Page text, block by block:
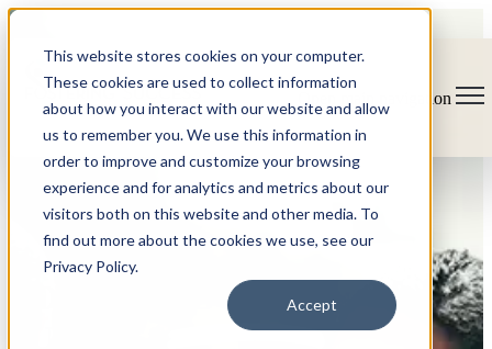
This website stores cookies on your computer.
These cookies are used to collect information
about how you interact with our website and allow
us to remember you. We use this information in
order to improve and customize your browsing
experience and for analytics and metrics about our
visitors both on this website and other media. To
find out more about the cookies we use, see our
Privacy Policy.
Accept
Open main navigation